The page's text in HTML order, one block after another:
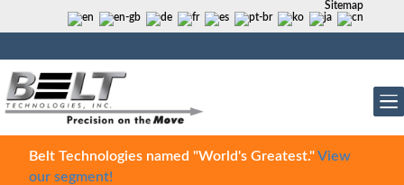
Sitemap
Belt Technologies named "World's Greatest."View
our segment!